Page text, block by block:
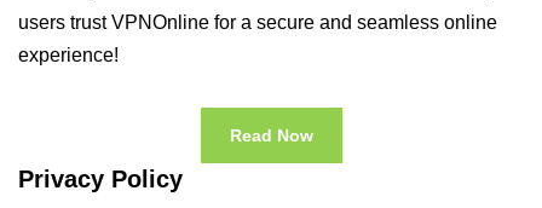
users trust VPNOnline for a secure and seamless online
experience!
Read Now
Privacy Policy